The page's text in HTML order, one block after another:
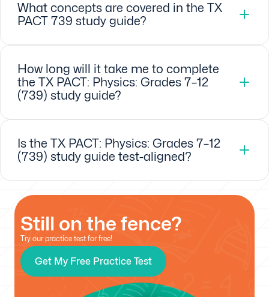
What concepts are covered in the TX
PACT 739 study guide?
How long will it take me to complete
the TX PACT: Physics: Grades 7–12
(739) study guide?
Is the TX PACT: Physics: Grades 7–12
(739) study guide test-aligned?
Still on the fence?
Try our practice test for free!
Get My Free Practice Test